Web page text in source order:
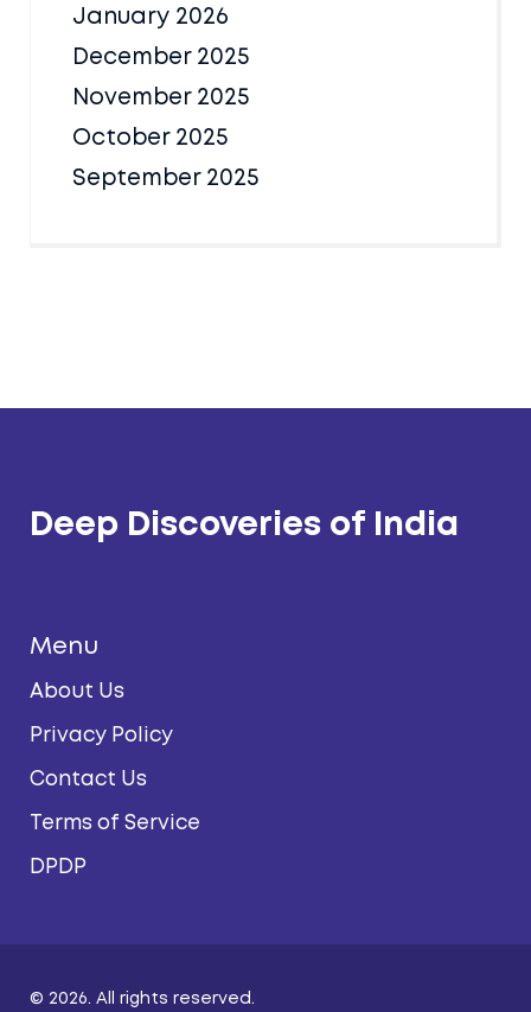
January 2026
December 2025
November 2025
October 2025
September 2025
Deep Discoveries of India
Menu
About Us
Privacy Policy
Contact Us
Terms of Service
DPDP
© 2026. All rights reserved.